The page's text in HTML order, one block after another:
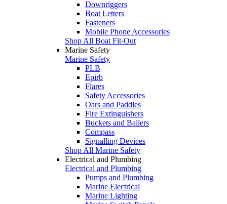
Downriggers
Boat Letters
Fasteners
Mobile Phone Accessories
Shop All Boat Fit-Out
Marine Safety
Marine Safety
PLB
Epirb
Flares
Safety Accessories
Oars and Paddles
Fire Extinguishers
Buckets and Bailers
Compass
Signalling Devices
Shop All Marine Safety
Electrical and Plumbing
Electrical and Plumbing
Pumps and Plumbing
Marine Electrical
Marine Lighting